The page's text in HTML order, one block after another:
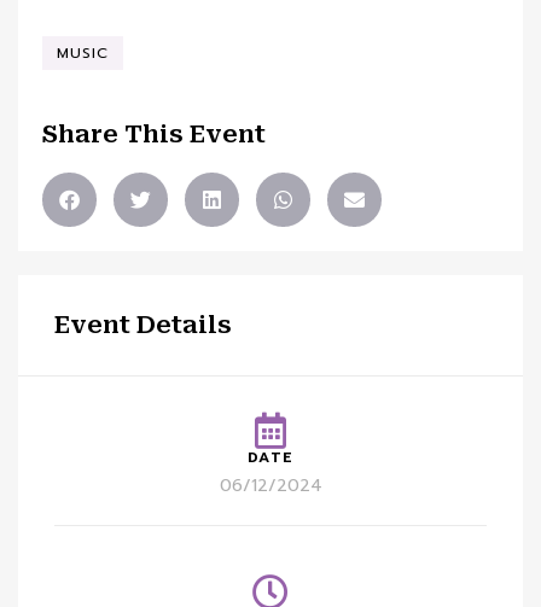
MUSIC
Share This Event
Event Details
DATE
06/12/2024